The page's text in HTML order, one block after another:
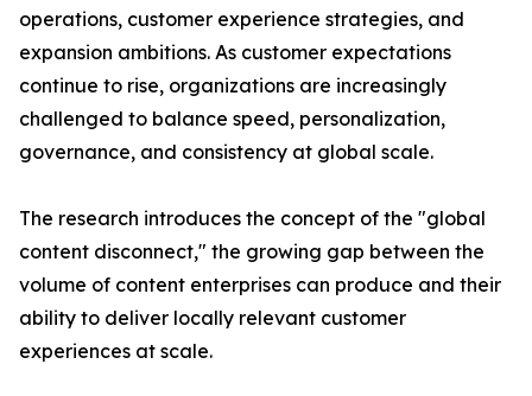
operations, customer experience strategies, and
expansion ambitions. As customer expectations
continue to rise, organizations are increasingly
challenged to balance speed, personalization,
governance, and consistency at global scale.
The research introduces the concept of the "global
content disconnect," the growing gap between the
volume of content enterprises can produce and their
ability to deliver locally relevant customer
experiences at scale.